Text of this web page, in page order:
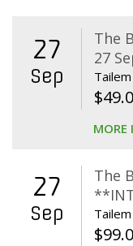
27
Sep
The
27
$
MORE
27
Sep
The
$